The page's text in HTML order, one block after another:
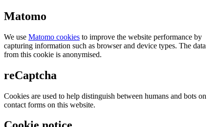
Matomo
We use Matomo cookies to improve the website performance by
capturing information such as browser and device types. The data
from this cookie is anonymised.
reCaptcha
Cookies are used to help distinguish between humans and bots on
contact forms on this website.